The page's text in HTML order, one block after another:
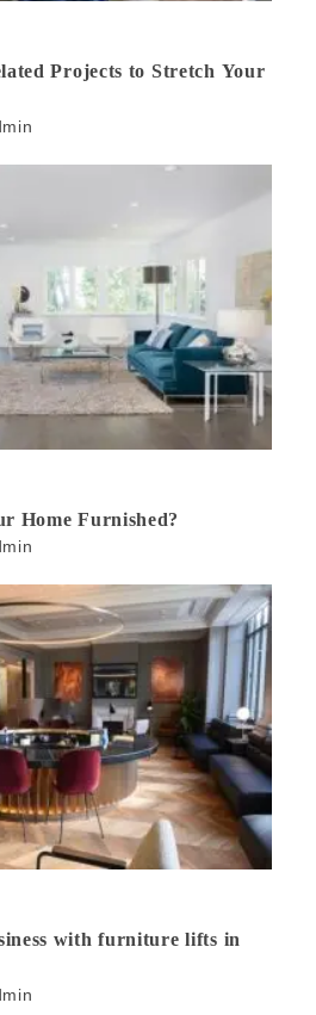
Projects to Stretch Your
Home Furnished?
with furniture lifts in